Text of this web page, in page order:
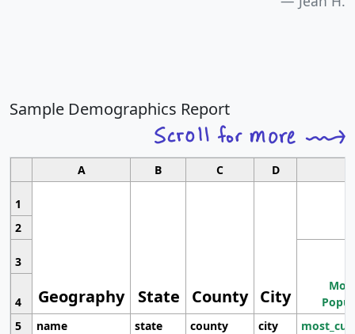
Sample Demographics Report
A B C D
1
Geography State County City
2
3
4
5
name state county city